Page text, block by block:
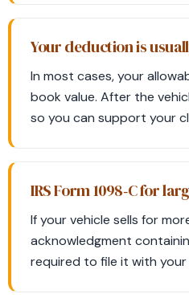
Your deduction is
In most cases, your
book value. After the
so you can support your
IRS Form 1098‑C for
If your vehicle sells for
acknowledgment
required to file it with your